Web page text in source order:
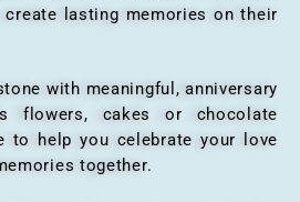
lasting memories on their
with meaningful, anniversary
flowers, cakes or chocolate
to help you celebrate your love
together.